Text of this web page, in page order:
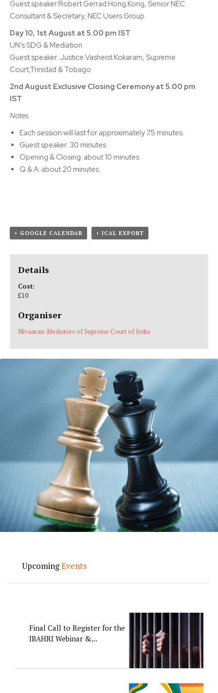
Guest speaker:Robert Gerrad Hong Kong, Senior NEC
Consultant & Secretary, NEC Users Group.
Day 10, 1st August at 5.00 pm IST
UN’s SDG & Mediation
Guest speaker: Justice Vasheist Kokaram, Supreme
Court,Trinidad & Tobago
2nd August Exclusive Closing Ceremony at 5.00 pm
IST
Notes
Each session will last for approximately 75 minutes.
Guest speaker: 30 minutes
Opening & Closing: about 10 minutes.
Q & A: about 20 minutes.
+ GOOGLE CALENDAR + ICAL EXPORT
Details
Cost:
£10
Organiser
Nivaaran-Mediators of Supreme Court of India
UpcomingEvents
Final Call to Register for the
IBAHRI Webinar &...